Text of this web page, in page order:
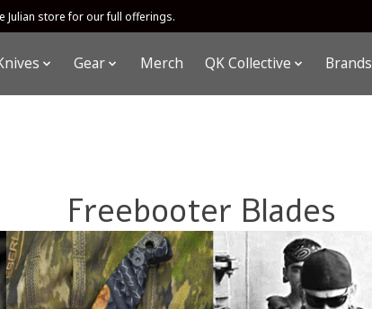
Julian store for our full offerings.
Gear Merch QK Collective Brands
Freebooter Blades